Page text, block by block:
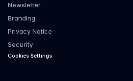
Newsletter
Branding
Privacy Notice
Security
Cookies Settings